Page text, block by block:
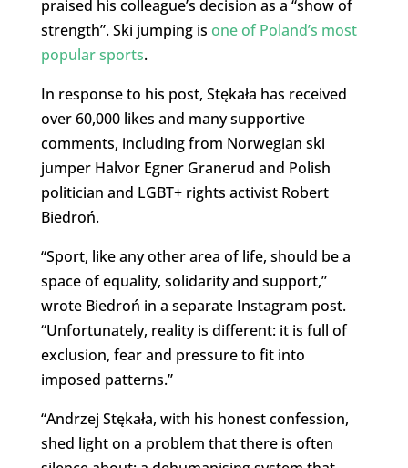
praised his colleague’s decision as a “show of
strength”. Ski jumping is one of Poland’s most
popular sports.
In response to his post, Stękała has received
over 60,000 likes and many supportive
comments, including from Norwegian ski
jumper Halvor Egner Granerud and Polish
politician and LGBT+ rights activist Robert
Biedroń.
“Sport, like any other area of ​​life, should be a
space of equality, solidarity and support,”
wrote Biedroń in a separate Instagram post.
“Unfortunately, reality is different: ​​it is full of
exclusion, fear and pressure to fit into
imposed patterns.”
“Andrzej Stękała, with his honest confession,
shed light on a problem that there is often